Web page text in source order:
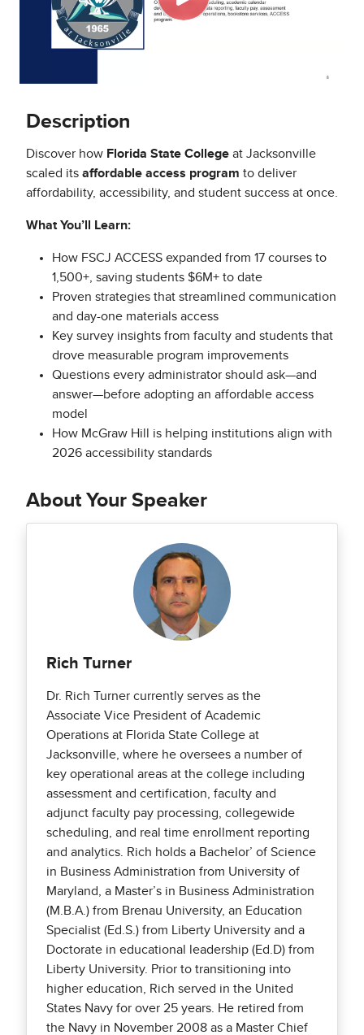
Description
Discover how Florida State College at Jacksonville
scaled its affordable access program to deliver
affordability, accessibility, and student success at once.
What You’ll Learn:
How FSCJ ACCESS expanded from 17 courses to
1,500+, saving students $6M+ to date
Proven strategies that streamlined communication
and day-one materials access
Key survey insights from faculty and students that
drove measurable program improvements
Questions every administrator should ask—and
answer—before adopting an affordable access
model
How McGraw Hill is helping institutions align with
2026 accessibility standards
About Your Speaker
Rich Turner
Dr. Rich Turner currently serves as the
Associate Vice President of Academic
Operations at Florida State College at
Jacksonville, where he oversees a number of
key operational areas at the college including
assessment and certification, faculty and
adjunct faculty pay processing, collegewide
scheduling, and real time enrollment reporting
and analytics. Rich holds a Bachelor’ of Science
in Business Administration from University of
Maryland, a Master’s in Business Administration
(M.B.A.) from Brenau University, an Education
Specialist (Ed.S.) from Liberty University and a
Doctorate in educational leadership (Ed.D) from
Liberty University. Prior to transitioning into
higher education, Rich served in the United
States Navy for over 25 years. He retired from
the Navy in November 2008 as a Master Chief